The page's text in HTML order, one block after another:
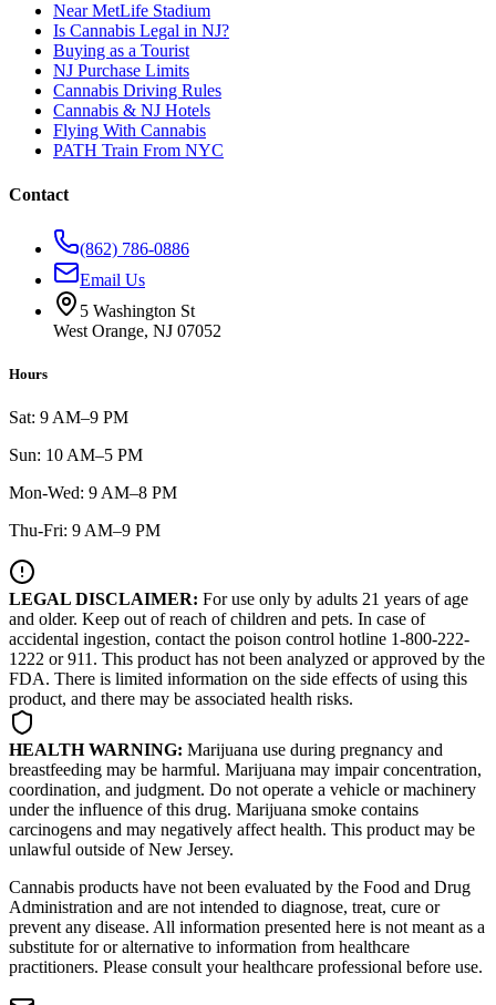
Near MetLife Stadium
Is Cannabis Legal in NJ?
Buying as a Tourist
NJ Purchase Limits
Cannabis Driving Rules
Cannabis & NJ Hotels
Flying With Cannabis
PATH Train From NYC
Contact
(862) 786-0886
Email Us
5 Washington St
West Orange, NJ 07052
Hours
Sat: 9 AM–9 PM
Sun: 10 AM–5 PM
Mon-Wed: 9 AM–8 PM
Thu-Fri: 9 AM–9 PM
LEGAL DISCLAIMER: For use only by adults 21 years of age
and older. Keep out of reach of children and pets. In case of
accidental ingestion, contact the poison control hotline 1-800-222-
1222 or 911. This product has not been analyzed or approved by the
FDA. There is limited information on the side effects of using this
product, and there may be associated health risks.
HEALTH WARNING: Marijuana use during pregnancy and
breastfeeding may be harmful. Marijuana may impair concentration,
coordination, and judgment. Do not operate a vehicle or machinery
under the influence of this drug. Marijuana smoke contains
carcinogens and may negatively affect health. This product may be
unlawful outside of New Jersey.
Cannabis products have not been evaluated by the Food and Drug
Administration and are not intended to diagnose, treat, cure or
prevent any disease. All information presented here is not meant as a
substitute for or alternative to information from healthcare
practitioners. Please consult your healthcare professional before use.